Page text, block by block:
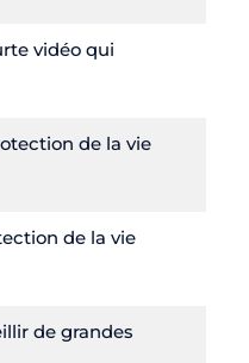
vidéo qui
de la vie
de la vie
de grandes